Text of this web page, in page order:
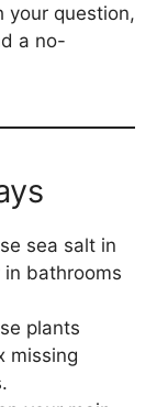
your question,
a no-
sea salt in
bathrooms
plants
missing